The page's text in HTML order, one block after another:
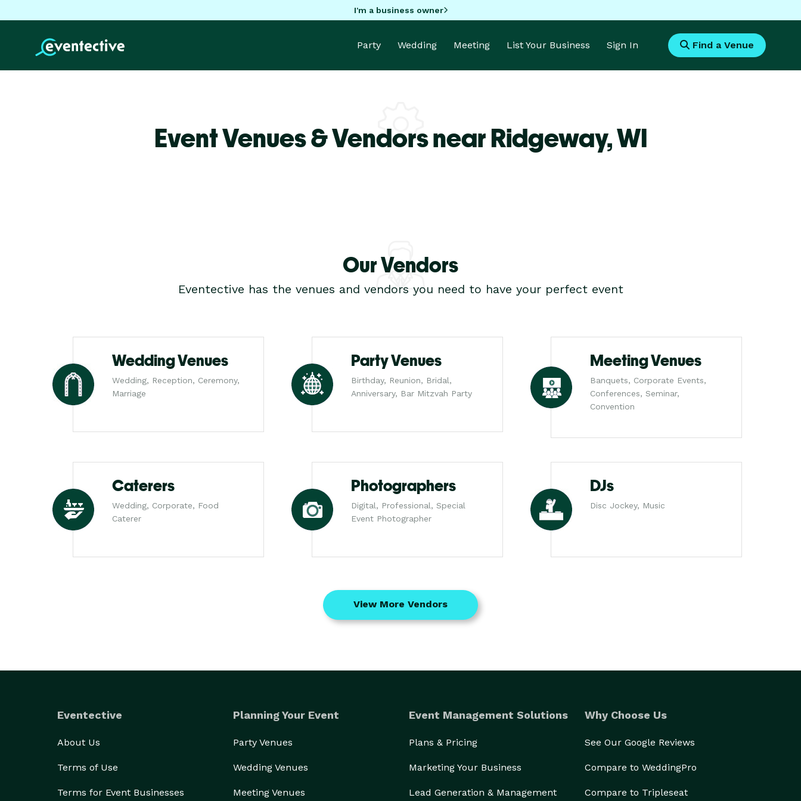
I'm a business owner
Party Wedding Meeting List Your Business Sign In Find a Venue
Event Venues & Vendors near Ridgeway,WI
Our Vendors
Eventective has the venues and vendors you need to have your perfect event
Wedding Venues
Wedding, Reception, Ceremony,
Marriage
Party Venues
Birthday, Reunion, Bridal,
Anniversary, Bar Mitzvah Party
Meeting Venues
Banquets, Corporate Events,
Conferences, Seminar,
Convention
Caterers
Wedding, Corporate, Food
Caterer
Photographers
Digital, Professional, Special
Event Photographer
DJs
Disc Jockey, Music
View More Vendors
Eventective
About Us
Terms of Use
Terms for Event Businesses
Planning Your Event
Party Venues
Wedding Venues
Meeting Venues
Event Management Solutions
Plans & Pricing
Marketing Your Business
Lead Generation & Management
Why Choose Us
See Our Google Reviews
Compare to WeddingPro
Compare to Tripleseat